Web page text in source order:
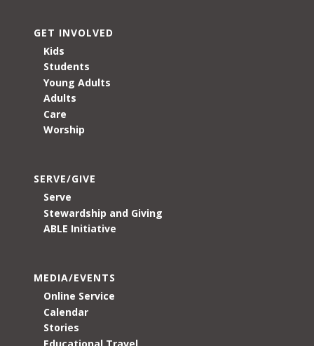
GET INVOLVED
Kids
Students
Young Adults
Adults
Care
Worship
SERVE/GIVE
Serve
Stewardship and Giving
ABLE Initiative
MEDIA/EVENTS
Online Service
Calendar
Stories